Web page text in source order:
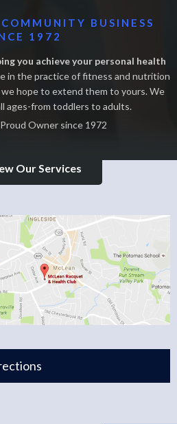
BUSINESS
1972
you achieve your personal health
in the practice of fitness and nutrition
we hope to extend them to yours. We
ages-from toddlers to adults.
Owner since 1972
Our Services